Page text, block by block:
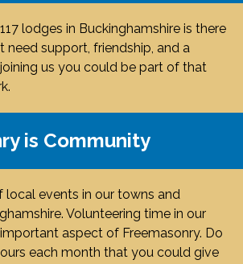
lodges in Buckinghamshire is there
need support, friendship, and a
us you could be part of that
is Community
events in our towns and
Volunteering time in our
aspect of Freemasonry. Do
each month that you could give